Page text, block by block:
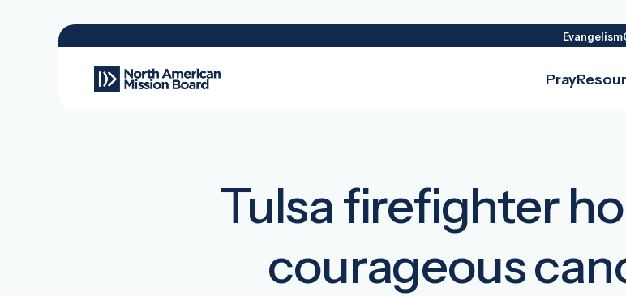
Evangelism
Pray
Tulsa firefighter
courageous